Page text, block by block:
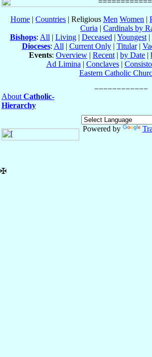
Home | Countries | Religious Men Women |
Curia | Cardinals by
Bishops: All | Living | Deceased | Youngest |
Dioceses: All | Current Only| Titular|
Events: Overview | Recent | by Date |
Ad Limina | Conclaves|
Eastern Catholic
About Catholic-
Hierarchy
Powered by
✠